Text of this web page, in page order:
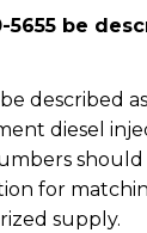
5655 be
described
diesel
for
supply.